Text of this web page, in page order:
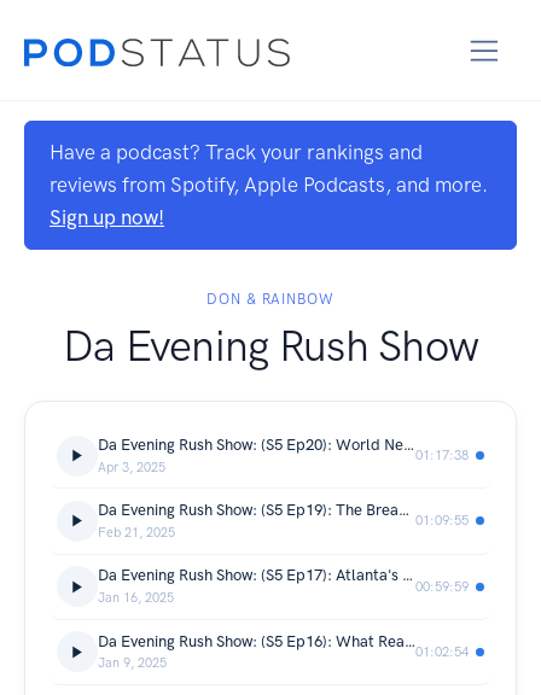
Have a podcast? Track your rankings and
reviews from Spotify, Apple Podcasts, and more.
Sign up now!
DON & RAINBOW
Da Evening Rush Show
Da Evening Rush Show: (S5 Ep20): World News, Current Events
Apr 3, 2025
01:17:38
Da Evening Rush Show: (S5 Ep19): The Break Up Rules Debut
Feb 21, 2025
01:09:55
Da Evening Rush Show: (S5 Ep17): Atlanta's Southern OG
Jan 16, 2025
00:59:59
Da Evening Rush Show: (S5 Ep16): What Really Went Down For New Years
Jan 9, 2025
01:02:54